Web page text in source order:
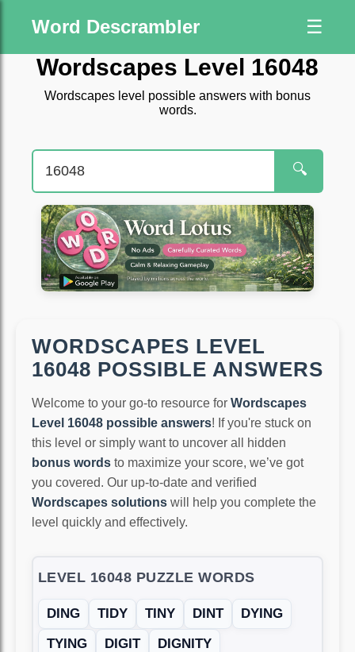
Word Descrambler ☰
Wordscapes Level 16048
Wordscapes level possible answers with bonus
words.
🔍
WORDSCAPES LEVEL
16048 POSSIBLE ANSWERS
Welcome to your go-to resource for Wordscapes
Level 16048 possible answers! If you're stuck on
this level or simply want to uncover all hidden
bonus words to maximize your score, we’ve got
you covered. Our up-to-date and verified
Wordscapes solutions will help you complete the
level quickly and effectively.
LEVEL 16048 PUZZLE WORDS
DING TIDY TINY DINT
DYING
TYING
DIGIT DIGNITY